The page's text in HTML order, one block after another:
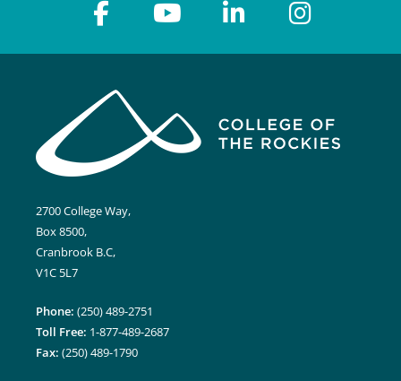
2700 College Way,
Box 8500,
Cranbrook B.C,
V1C 5L7
Phone: (250) 489-2751
Toll Free: 1-877-489-2687
Fax: (250) 489-1790